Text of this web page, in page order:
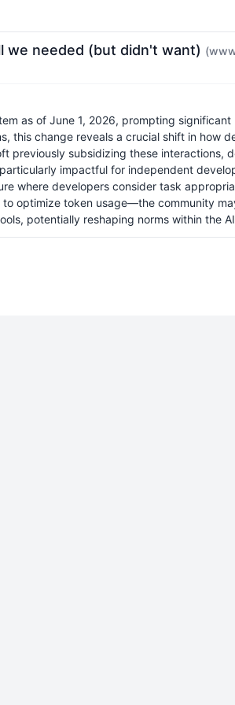
we needed (but didn't want)
as of June 1, 2026, prompting
this change reveals a crucial shift in how
previously subsidizing these
impactful for independent
where developers consider task
optimize token usage—the community
potentially reshaping norms within the